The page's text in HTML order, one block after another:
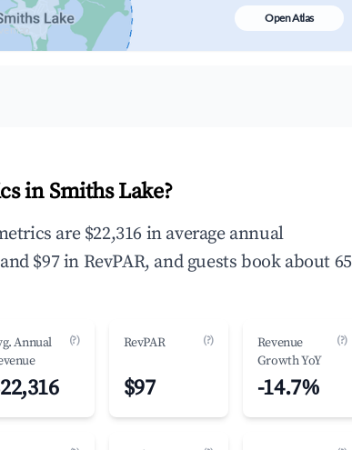
map
Open Atlas
in Smiths Lake?
are $22,316 in average annual
$97 in RevPAR, and guests book about 65
Annual
(?) RevPAR (?)
$97
Revenue
Growth YoY
(?)
-14.7%